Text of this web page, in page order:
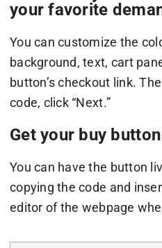
your favorite
You can customize the
background, text, cart
button’s checkout link.
code, click “Next.”
Get your buy
You can have the button
copying the code and
editor of the webpage